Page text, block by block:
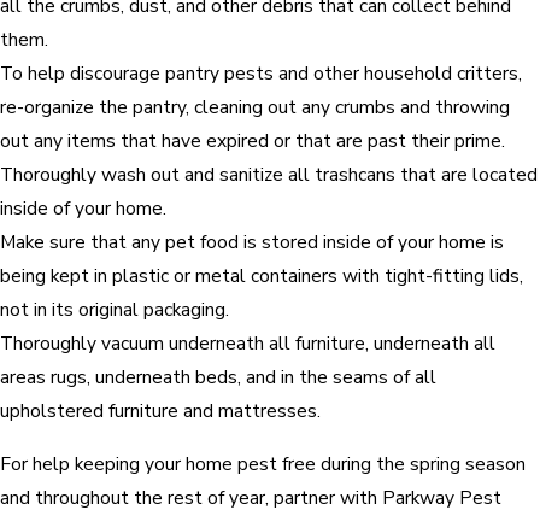
all the crumbs, dust, and other debris that can collect behind
them.
To help discourage pantry pests and other household critters,
re-organize the pantry, cleaning out any crumbs and throwing
out any items that have expired or that are past their prime.
Thoroughly wash out and sanitize all trashcans that are located
inside of your home.
Make sure that any pet food is stored inside of your home is
being kept in plastic or metal containers with tight-fitting lids,
not in its original packaging.
Thoroughly vacuum underneath all furniture, underneath all
areas rugs, underneath beds, and in the seams of all
upholstered furniture and mattresses.
For help keeping your home pest free during the spring season
and throughout the rest of year, partner with Parkway Pest